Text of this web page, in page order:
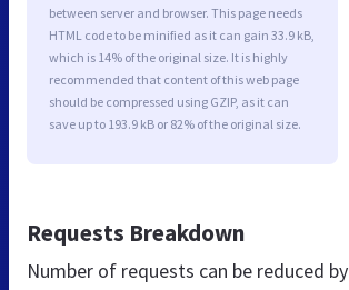
between server and browser. This page needs
HTML code to be minified as it can gain 33.9 kB,
which is 14% of the original size. It is highly
recommended that content of this web page
should be compressed using GZIP, as it can
save up to 193.9 kB or 82% of the original size.
Requests Breakdown
Number of requests can be reduced by